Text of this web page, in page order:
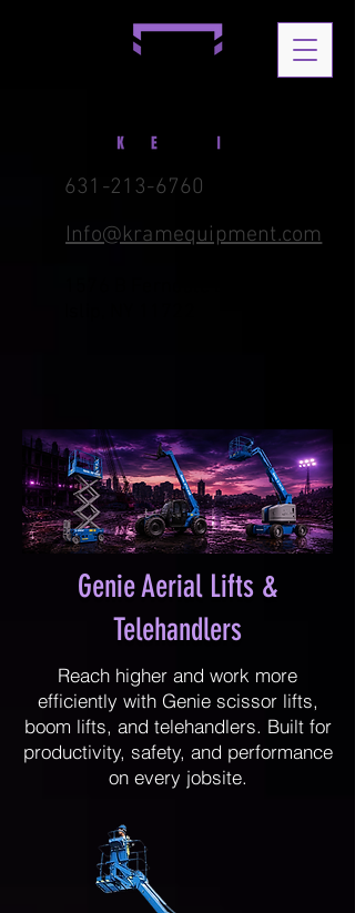
631-213-6760
Info@kramequipment.com
Genie Aerial Lifts &
Telehandlers
Reach higher and work more
efficiently with Genie scissor lifts,
boom lifts, and telehandlers. Built for
productivity, safety, and performance
on every jobsite.